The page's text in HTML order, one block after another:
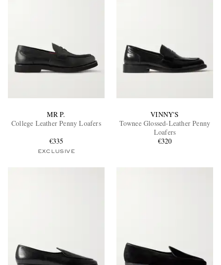
MR P.
College Leather Penny Loafers
€335
EXCLUSIVE
VINNY'S
Townee Glossed-Leather Penny
Loafers
€320